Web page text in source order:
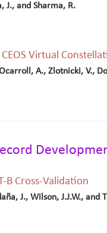
J., and Sharma, R.
Virtual
A., Zlotnicki, V.,
B Cross-Validation
J., Wilson, J.J.W., and